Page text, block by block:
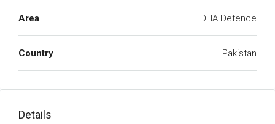
Area DHA Defence
Country Pakistan
Details